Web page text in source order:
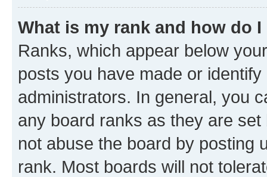
What is my rank and how do
Ranks, which appear below
posts you have made or
administrators. In general, you
any board ranks as they are
not abuse the board by posting
rank. Most boards will not